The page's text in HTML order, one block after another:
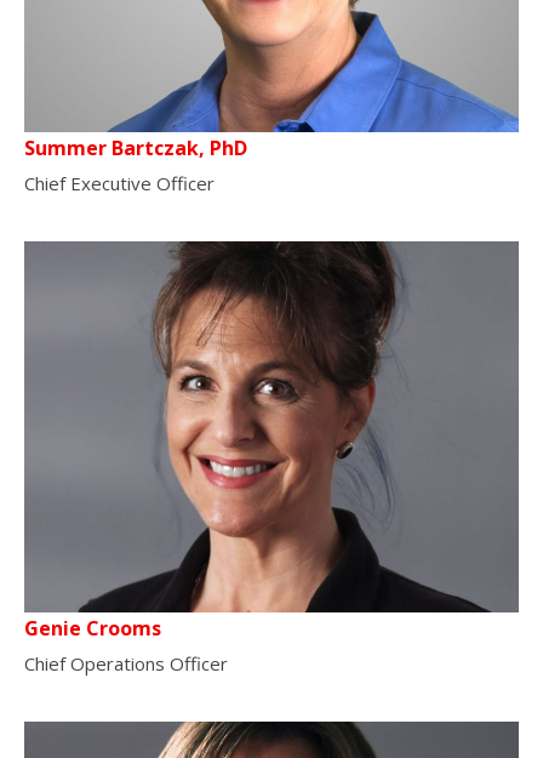
Summer Bartczak, PhD
Chief Executive Officer
Genie Crooms
Chief Operations Officer